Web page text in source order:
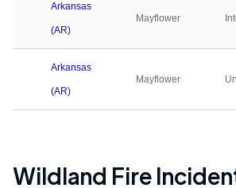
Arkansas
(AR)
Mayflower
Arkansas
(AR)
Mayflower
Wildland Fire